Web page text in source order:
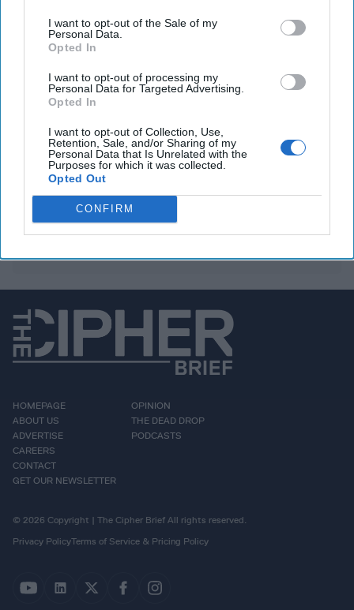
I want to opt-out of the Sale of my
Personal Data.
Opted In
I want to opt-out of processing my
Personal Data for Targeted Advertising.
Opted In
I want to opt-out of Collection, Use,
Retention, Sale, and/or Sharing of my
Personal Data that Is Unrelated with the
Purposes for which it was collected.
Opted Out
CONFIRM
You've reached subscriber-
only content
Unlock expert intelligence: your gateway to
exclusive security insights trusted by global
leaders
Unlock Expert Access
Already a subscriber? Log In
HOMEPAGE
ABOUT US
ADVERTISE
CAREERS
CONTACT
GET OUR NEWSLETTER
OPINION
THE DEAD DROP
PODCASTS
© 2026 Copyright | The Cipher Brief All rights reserved.
Privacy PolicyTerms of Service & Pricing Policy